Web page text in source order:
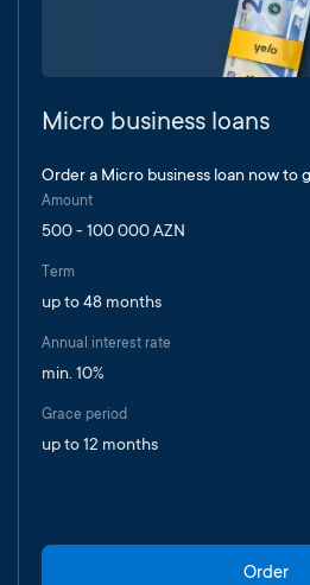
Micro business loans
Order a Micro business loan now to
Amount
500 - 100 000 AZN
Term
up to 48 months
Annual interest rate
min. 10%
Grace period
up to 12 months
Order